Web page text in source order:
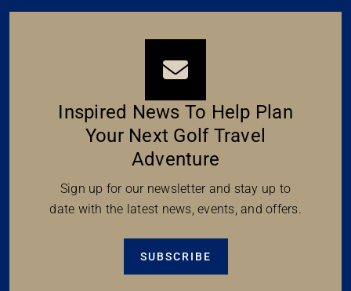
Inspired News To Help Plan
Your Next Golf Travel
Adventure
Sign up for our newsletter and stay up to
date with the latest news, events, and offers.
SUBSCRIBE